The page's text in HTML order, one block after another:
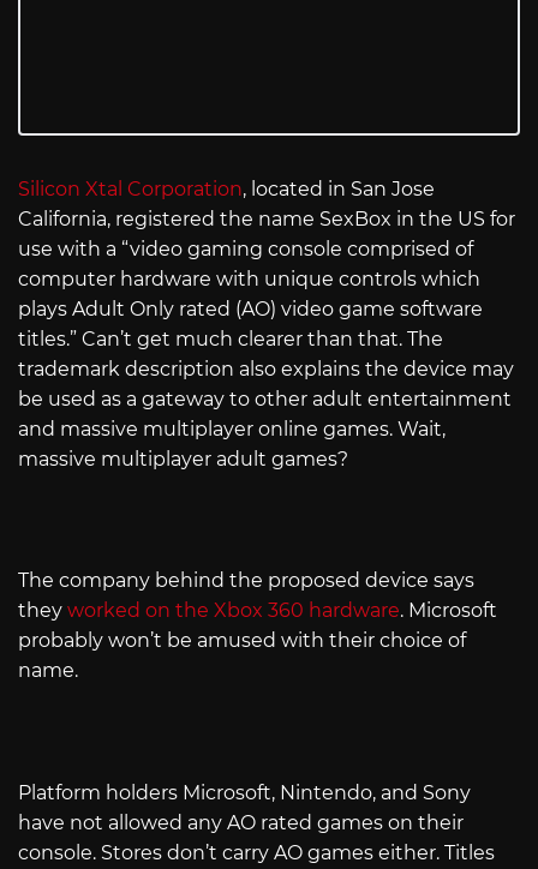
Silicon Xtal Corporation, located in San Jose
California, registered the name SexBox in the US for
use with a “video gaming console comprised of
computer hardware with unique controls which
plays Adult Only rated (AO) video game software
titles.” Can’t get much clearer than that. The
trademark description also explains the device may
be used as a gateway to other adult entertainment
and massive multiplayer online games. Wait,
massive multiplayer adult games?
The company behind the proposed device says
they worked on the Xbox 360 hardware. Microsoft
probably won’t be amused with their choice of
name.
Platform holders Microsoft, Nintendo, and Sony
have not allowed any AO rated games on their
console. Stores don’t carry AO games either. Titles